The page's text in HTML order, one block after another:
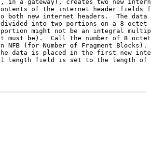
in a gateway), creates two new
of the internet header fields
both new internet headers.  The data
into two portions on a 8 octet
might not be an integral
must be).  Call the number of 8
NFB (for Number of Fragment Blocks).
data is placed in the first new
length field is set to the length of